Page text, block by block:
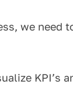
we need
KPI’s